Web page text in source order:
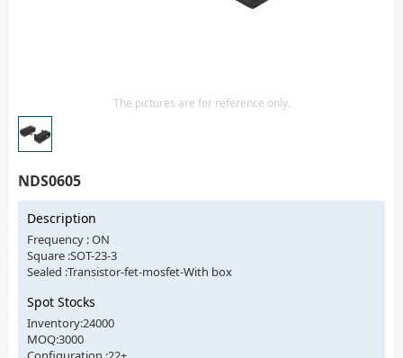
The pictures are for reference only.
NDS0605
Description
Frequency : ON
Square :SOT-23-3
Sealed :Transistor-fet-mosfet-With box
Spot Stocks
Inventory:24000
MOQ:3000